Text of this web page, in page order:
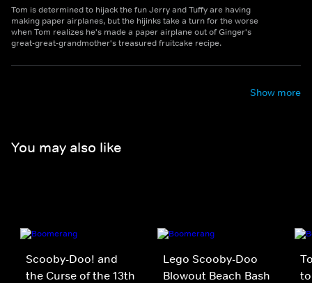
Tom is determined to hijack the fun Jerry and Tuffy are having
making paper airplanes, but the hijinks take a turn for the worse
when Tom realizes he's made a paper airplane out of Ginger's
great-great-grandmother's treasured fruitcake recipe.
Show more
You may also like
Scooby-Doo! and
the Curse of the 13th
Lego Scooby-Doo
Blowout Beach Bash